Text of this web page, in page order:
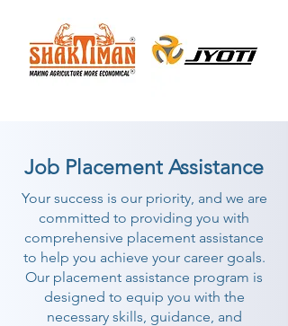
Job Placement Assistance
Your success is our priority, and we are
committed to providing you with
comprehensive placement assistance
to help you achieve your career goals.
Our placement assistance program is
designed to equip you with the
necessary skills, guidance, and